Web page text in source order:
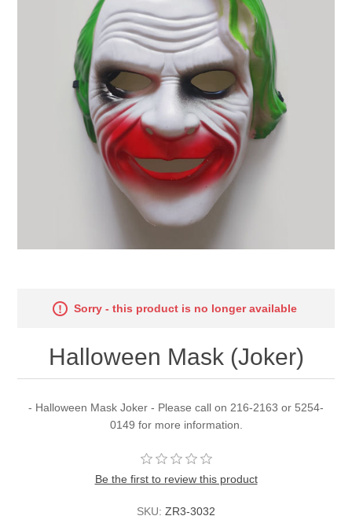
Sorry - this product is no longer available
Halloween Mask (Joker)
- Halloween Mask Joker - Please call on 216-2163 or 5254-
0149 for more information.
Be the first to review this product
SKU: ZR3-3032